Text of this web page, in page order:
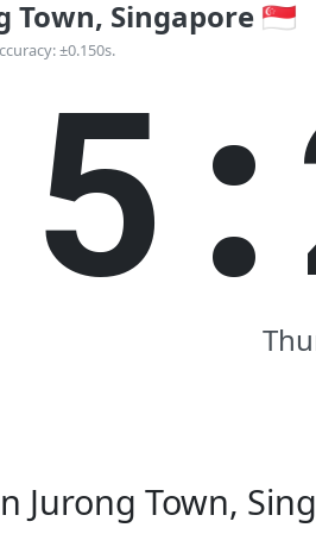
Town, Singapore 🇸🇬
±0.150s.
Jurong Town,